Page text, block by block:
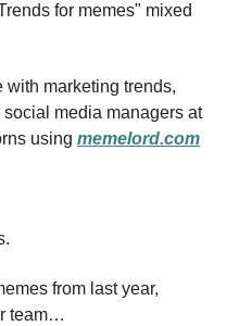
for memes" mixed
with marketing trends,
media managers at
using memelord.com
from last year,
team…